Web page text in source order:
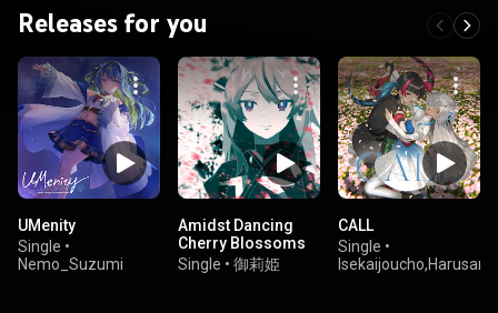
Releases for you
UMenity
Single •
Nemo_Suzumi
Amidst Dancing
Cherry Blossoms
Single • 御莉姫
CALL
Single •